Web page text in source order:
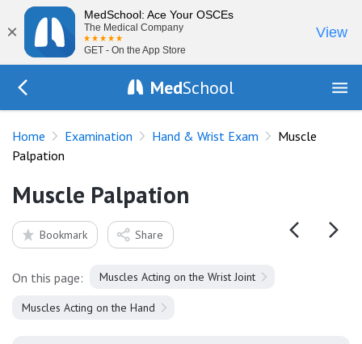
×
MedSchool: Ace Your OSCEs
The Medical Company
GET - On the App Store
View
MedSchool
Home Examination Hand & Wrist Exam
Muscle
Palpation
Muscle Palpation
Bookmark Share
On this page: Muscles Acting on the Wrist Joint
Muscles Acting on the Hand